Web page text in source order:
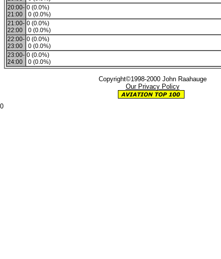
20:00-
21:00
0 (0.0%)
0 (0.0%)
21:00-
22:00
0 (0.0%)
0 (0.0%)
22:00-
23:00
0 (0.0%)
0 (0.0%)
23:00-
24:00
0 (0.0%)
0 (0.0%)
Copyright©1998-2000 John Raahauge
Our Privacy Policy
0